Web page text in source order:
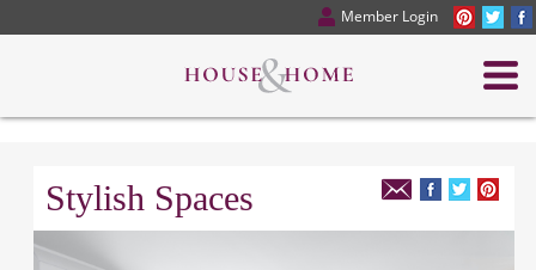
Member Login
Stylish Spaces